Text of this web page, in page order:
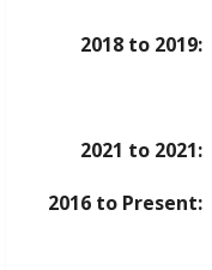
2018 to 2019:
2021 to 2021:
2016 to Present: